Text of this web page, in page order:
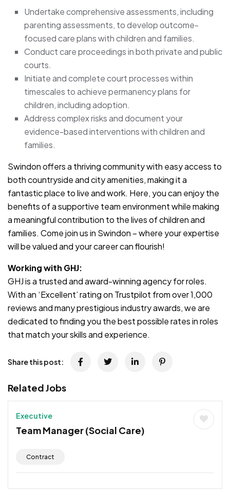
Undertake comprehensive assessments, including
parenting assessments, to develop outcome-
focused care plans with children and families.
Conduct care proceedings in both private and public
courts.
Initiate and complete court processes within
timescales to achieve permanency plans for
children, including adoption.
Address complex risks and document your
evidence-based interventions with children and
families.
Swindon offers a thriving community with easy access to
both countryside and city amenities, making it a
fantastic place to live and work. Here, you can enjoy the
benefits of a supportive team environment while making
a meaningful contribution to the lives of children and
families. Come join us in Swindon – where your expertise
will be valued and your career can flourish!
Working with GHJ:
GHJ is a trusted and award-winning agency for roles.
With an ‘Excellent’ rating on Trustpilot from over 1,000
reviews and many prestigious industry awards, we are
dedicated to finding you the best possible rates in roles
that match your skills and experience.
Share this post:
Related Jobs
Executive
Team Manager (Social Care)
Contract